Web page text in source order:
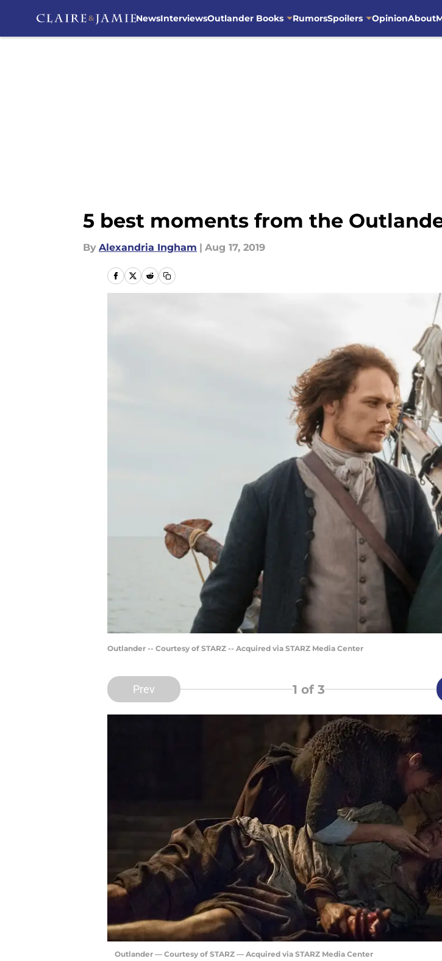
NewsInterviewsOutlander Books RumorsSpoilers OpinionAbout
5 best moments from the
By Alexandria Ingham | Aug 17, 2019
Outlander -- Courtesy of STARZ -- Acquired via STARZ Media Center
Prev 1 of 3
Outlander — Courtesy of STARZ — Acquired via STARZ Media Center